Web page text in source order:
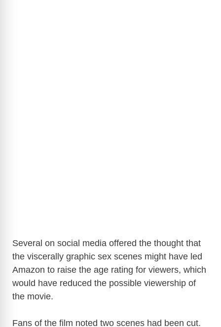
Several on social media offered the thought that
the viscerally graphic sex scenes might have led
Amazon to raise the age rating for viewers, which
would have reduced the possible viewership of
the movie.
Fans of the film noted two scenes had been cut.